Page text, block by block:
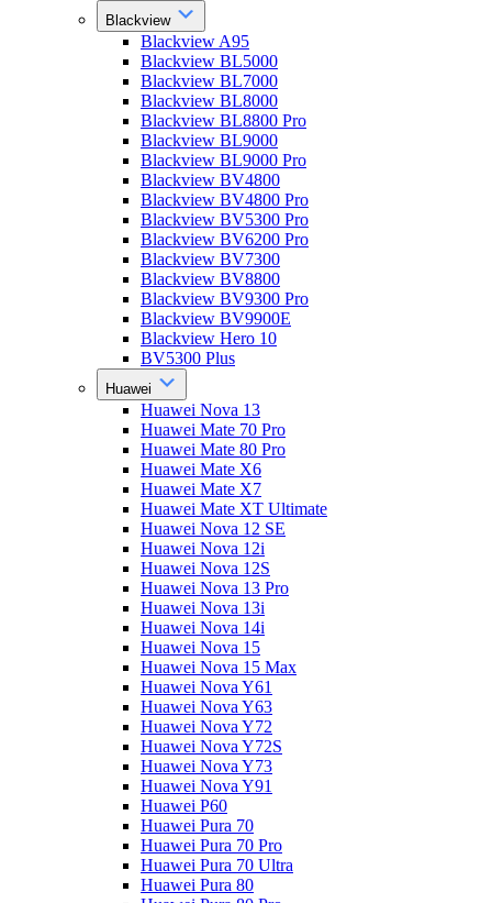
Blackview
Blackview A95
Blackview BL5000
Blackview BL7000
Blackview BL8000
Blackview BL8800 Pro
Blackview BL9000
Blackview BL9000 Pro
Blackview BV4800
Blackview BV4800 Pro
Blackview BV5300 Pro
Blackview BV6200 Pro
Blackview BV7300
Blackview BV8800
Blackview BV9300 Pro
Blackview BV9900E
Blackview Hero 10
BV5300 Plus
Huawei
Huawei Nova 13
Huawei Mate 70 Pro
Huawei Mate 80 Pro
Huawei Mate X6
Huawei Mate X7
Huawei Mate XT Ultimate
Huawei Nova 12 SE
Huawei Nova 12i
Huawei Nova 12S
Huawei Nova 13 Pro
Huawei Nova 13i
Huawei Nova 14i
Huawei Nova 15
Huawei Nova 15 Max
Huawei Nova Y61
Huawei Nova Y63
Huawei Nova Y72
Huawei Nova Y72S
Huawei Nova Y73
Huawei Nova Y91
Huawei P60
Huawei Pura 70
Huawei Pura 70 Pro
Huawei Pura 70 Ultra
Huawei Pura 80